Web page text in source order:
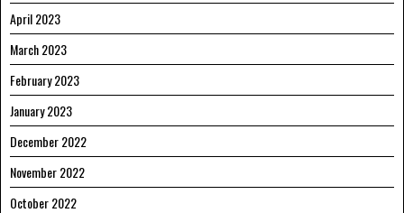
April 2023
March 2023
February 2023
January 2023
December 2022
November 2022
October 2022